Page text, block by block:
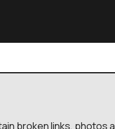
broken links,